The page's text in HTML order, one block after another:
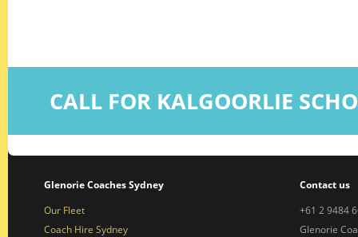
CALL FOR KALGOORLIE
Glenorie Coaches Sydney
Our Fleet
Coach Hire Sydney
Contact us
+61 2 9484
Glenorie